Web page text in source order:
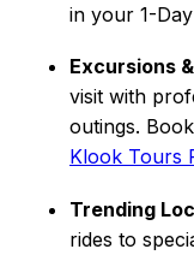
in your 1-
Excursions
visit with
outings.
Klook Tours
Trending
rides to